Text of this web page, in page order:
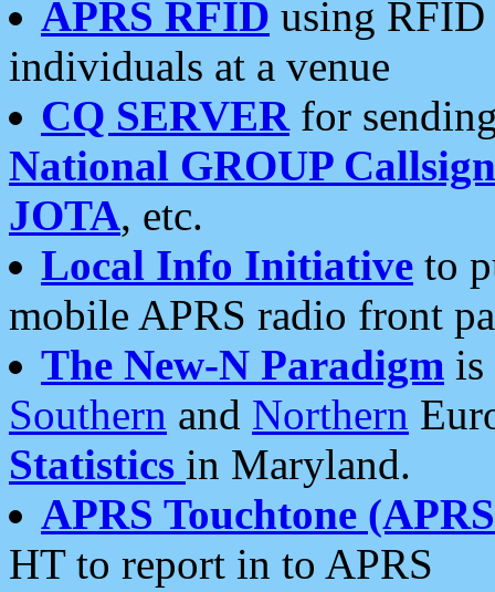
APRS RFID using RFID
individuals at a venue
CQ SERVERfor
National GROUP
JOTA, etc.
Local Info Initiative to
mobile APRS radio front
The New-N Paradigm is
Southern and Northern
Statistics in Maryland.
APRS Touchtone
HT to report in to APRS